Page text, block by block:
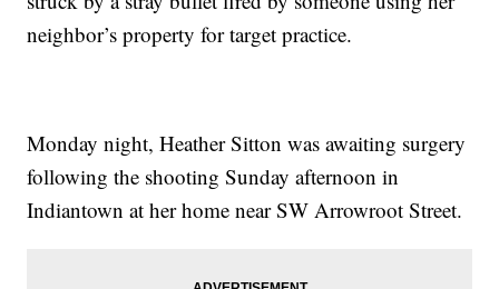
neighbor’s property for target practice.
Monday night, Heather Sitton was awaiting surgery
following the shooting Sunday afternoon in
Indiantown at her home near SW Arrowroot Street.